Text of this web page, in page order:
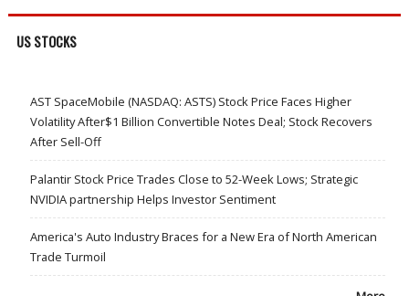
US STOCKS
AST SpaceMobile (NASDAQ: ASTS) Stock Price Faces Higher
Volatility After$1 Billion Convertible Notes Deal; Stock Recovers
After Sell-Off
Palantir Stock Price Trades Close to 52-Week Lows; Strategic
NVIDIA partnership Helps Investor Sentiment
America's Auto Industry Braces for a New Era of North American
Trade Turmoil